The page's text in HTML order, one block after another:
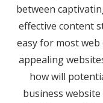
between
effective content
easy for most
appealing
how will
business